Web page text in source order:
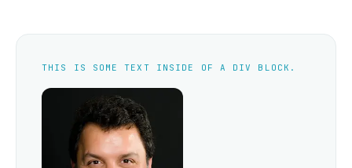
THIS IS SOME TEXT INSIDE OF A DIV BLOCK.